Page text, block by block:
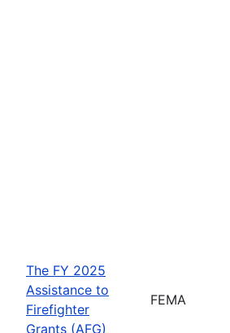
The FY 2025
Assistance to
Firefighter
Grants (AFG)
FEMA